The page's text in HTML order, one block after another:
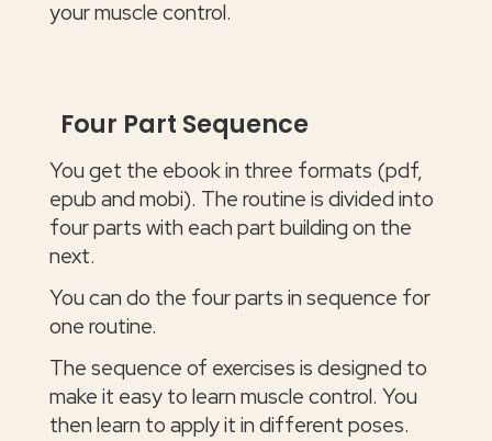
your muscle control.
Four Part Sequence
You get the ebook in three formats (pdf,
epub and mobi). The routine is divided into
four parts with each part building on the
next.
You can do the four parts in sequence for
one routine.
The sequence of exercises is designed to
make it easy to learn muscle control. You
then learn to apply it in different poses.